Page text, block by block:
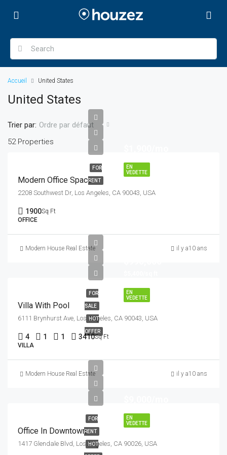
Accueil United States
United States
52 Properties
Trier par: Ordre par défaut
EN
VEDETTE
FOR
RENT
Modern Office Space
2208 Southwest Dr, Los Angeles, CA 90043, USA
1900Sq Ft
OFFICE
Modern House Real Estate il y a10 ans
EN
VEDETTE
FOR
SALE
HOT
OFFER
Villa With Pool
6111 Brynhurst Ave, Los Angeles, CA 90043, USA
4 1 1 3410Sq Ft
VILLA
Modern House Real Estate il y a10 ans
EN
VEDETTE
FOR
RENT
HOT
Office In Downtown
1417 Glendale Blvd, Los Angeles, CA 90026, USA